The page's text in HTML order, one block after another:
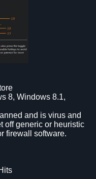
8, Windows 8.1,
and is virus and
off generic or heuristic
firewall software.